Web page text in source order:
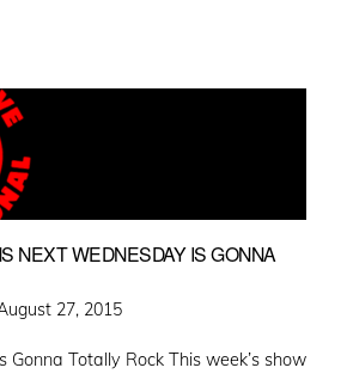
NEXT WEDNESDAY IS GONNA
27, 2015
Gonna Totally Rock This week’s show